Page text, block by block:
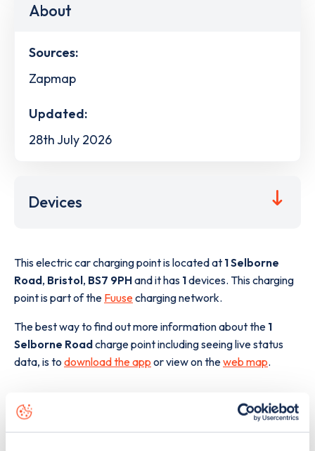
About
Sources:
Zapmap
Updated:
28th July 2026
Devices
This electric car charging point is located at 1 Selborne
Road, Bristol, BS7 9PHand it has 1devices. This charging
point is part of the Fuusecharging network.
The best way to find out more information about the 1
Selborne Roadcharge point including seeing live status
data, is to download the app or view on theweb map.